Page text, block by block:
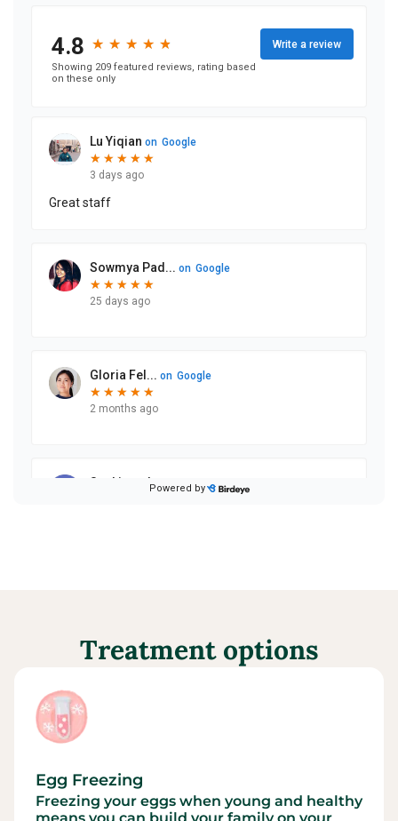
Treatment options
Egg Freezing
Freezing your eggs when young and healthy